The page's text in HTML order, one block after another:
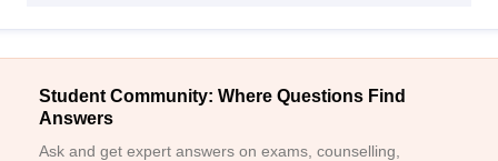
Student Community: Where Questions Find
Answers
Ask and get expert answers on exams, counselling,